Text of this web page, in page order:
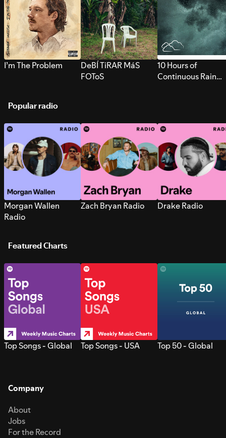
I’m The Problem
DeBÍ TiRAR MáS
FOToS
10 Hours of
Continuous Rain
Popular radio
Morgan Wallen
Radio
Zach Bryan Radio Drake Radio
Featured Charts
Top Songs - Global Top Songs - USA Top 50 - Global
Company
About
Jobs
For the Record